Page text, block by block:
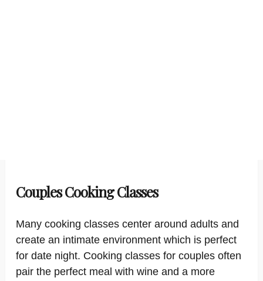
Couples Cooking Classes
Many cooking classes center around adults and
create an intimate environment which is perfect
for date night. Cooking classes for couples often
pair the perfect meal with wine and a more